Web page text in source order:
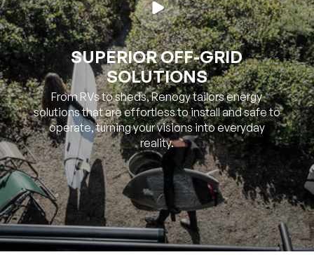
SUPERIOR OFF-GRID
SOLUTIONS
From RVs to sheds, Renogy tailors energy
solutions that are effortless to install and safe to
operate, turning your visions into everyday
reality.